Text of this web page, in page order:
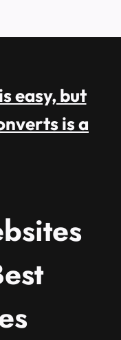
easy, but
is a